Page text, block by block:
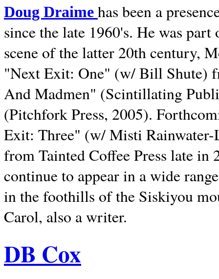
Doug Draime has been a
since the late 1960's. He was
scene of the latter 20th century,
"Next Exit: One" (w/ Bill Shute)
And Madmen" (Scintillating
(Pitchfork Press, 2005).
Exit: Three" (w/ Misti
from Tainted Coffee Press late in
continue to appear in a wide
in the foothills of the Siskiyou
Carol, also a writer.
DB Cox